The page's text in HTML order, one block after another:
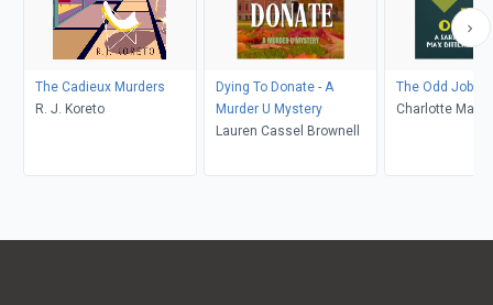
The Cadieux Murders
R. J. Koreto
Dying To Donate - A
Murder U Mystery
Lauren Cassel Brownell
The Odd Job
Charlotte